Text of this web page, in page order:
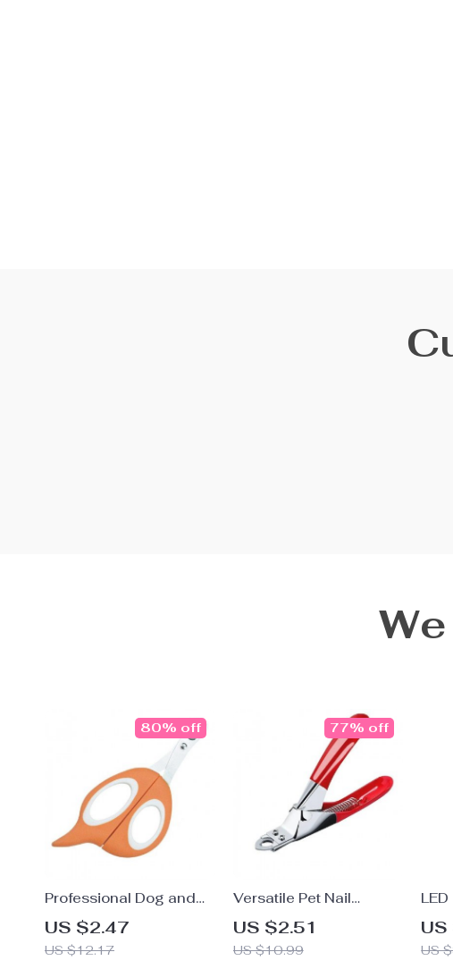
Professional Dog and
Cat Nail Clipper
US $2.47
US $12.17
80% off
Versatile Pet Nail
Clippers
US $2.51
US $10.99
77% off
US